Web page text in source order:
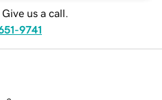
us a call.
9741